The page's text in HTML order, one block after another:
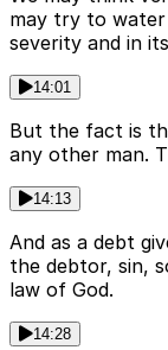
may try to
severity and in
14:01
But the fact is
any other man.
14:13
And as a debt
the debtor, sin,
law of God.
14:28